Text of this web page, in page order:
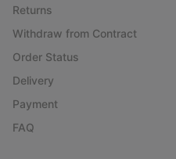
Returns
Withdraw from Contract
Order Status
Delivery
Payment
FAQ